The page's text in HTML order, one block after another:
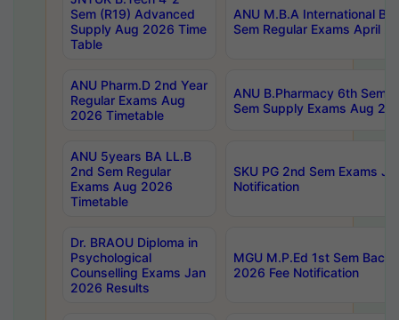
Sem (R19) Advanced
Supply Aug 2026 Time
Table
ANU M.B.A International
Sem Regular Exams April
ANU Pharm.D 2nd Year
Regular Exams Aug
2026 Timetable
ANU B.Pharmacy 6th Sem
Sem Supply Exams Aug
ANU 5years BA LL.B
2nd Sem Regular
Exams Aug 2026
Timetable
SKU PG 2nd Sem Exams
Notification
Dr. BRAOU Diploma in
Psychological
Counselling Exams Jan
2026 Results
MGU M.P.Ed 1st Sem
2026 Fee Notification